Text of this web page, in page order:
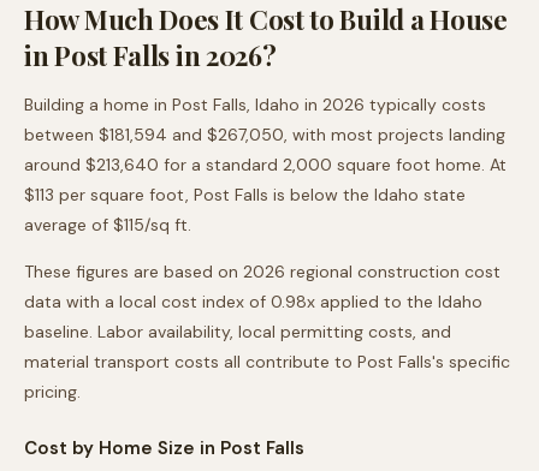
How Much Does It Cost to Build a House
inPost Fallsin 2026?
Building a home in Post Falls, Idaho in 2026 typically costs
between $181,594 and $267,050, with most projects landing
around $213,640 for a standard 2,000 square foot home. At
$113 per square foot, Post Falls is below the Idaho state
average of $115/sq ft.
These figures are based on 2026 regional construction cost
data with a local cost index of 0.98x applied to the Idaho
baseline. Labor availability, local permitting costs, and
material transport costs all contribute to Post Falls's specific
pricing.
Cost by Home Size in Post Falls